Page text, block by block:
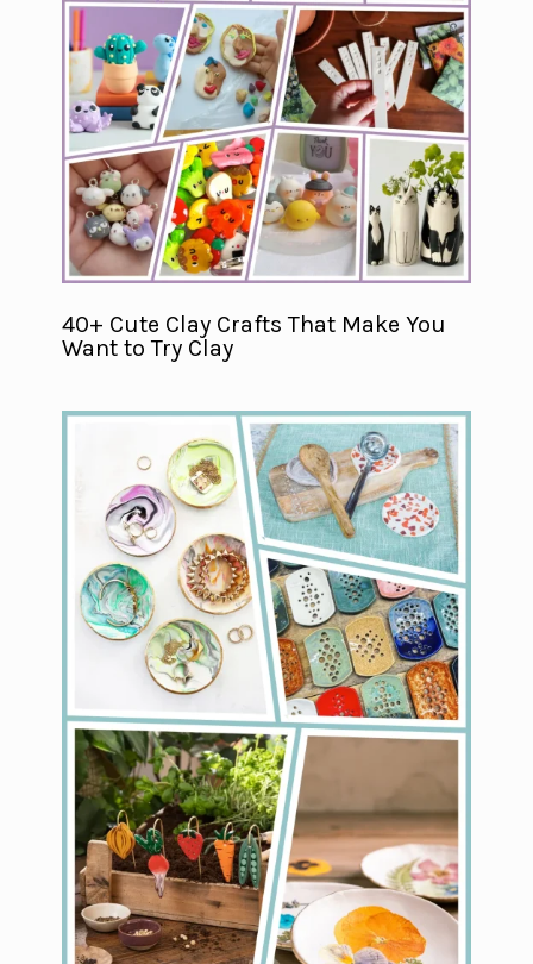
40+ Cute Clay Crafts That Make You
Want to Try Clay